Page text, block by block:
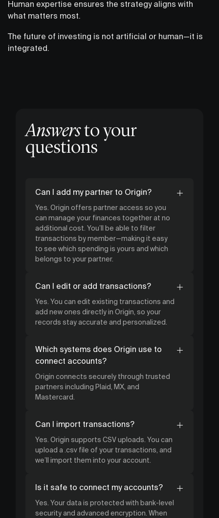
Human expertise ensures the strategy aligns with
what matters most.
The future of investing is not artificial or human—it is
integrated.
Answersto your
questions
Can I add my partner to Origin?
Yes. Origin offers partner access so you
can manage your finances together at no
additional cost. You’ll be able to filter
transactions by member—making it easy
to see which spending is yours and which
belongs to your partner.
Can I edit or add transactions?
Yes. You can edit existing transactions and
add new ones directly in Origin, so your
records stay accurate and personalized.
Which systems does Origin use to
connect accounts?
Origin connects securely through trusted
partners including Plaid, MX, and
Mastercard.
Can I import transactions?
Yes. Origin supports CSV uploads. You can
upload a .csv file of your transactions, and
we’ll import them into your account.
Is it safe to connect my accounts?
Yes. Your data is protected with bank-level
security and advanced encryption. When